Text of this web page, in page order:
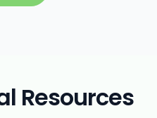
Resources